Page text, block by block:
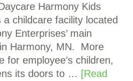
Harmony Kids
childcare facility located
Enterprises’ main
Harmony, MN. More
for employee’s children,
its doors to … [Read